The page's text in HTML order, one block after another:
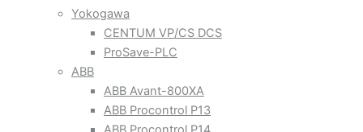
Yokogawa
CENTUM VP/CS DCS
ProSave-PLC
ABB
ABB Avant-800XA
ABB Procontrol P13